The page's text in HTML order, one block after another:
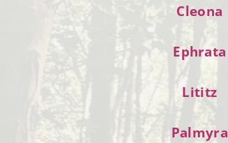
Cleona
Ephrata
Lititz
Palmyra